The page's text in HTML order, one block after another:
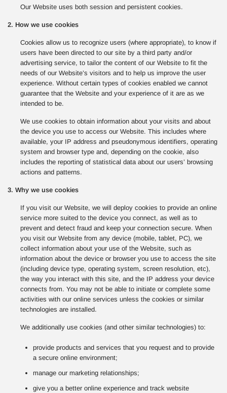
Our Website uses both session and persistent cookies.
2. How we use cookies
Cookies allow us to recognize users (where appropriate), to know if
users have been directed to our site by a third party and/or
advertising service, to tailor the content of our Website to fit the
needs of our Website’s visitors and to help us improve the user
experience. Without certain types of cookies enabled we cannot
guarantee that the Website and your experience of it are as we
intended to be.
We use cookies to obtain information about your visits and about
the device you use to access our Website. This includes where
available, your IP address and pseudonymous identifiers, operating
system and browser type and, depending on the cookie, also
includes the reporting of statistical data about our users’ browsing
actions and patterns.
3. Why we use cookies
If you visit our Website, we will deploy cookies to provide an online
service more suited to the device you connect, as well as to
prevent and detect fraud and keep your connection secure. When
you visit our Website from any device (mobile, tablet, PC), we
collect information about your use of the Website, such as
information about the device or browser you use to access the site
(including device type, operating system, screen resolution, etc),
the way you interact with this site, and the IP address your device
connects from. You may not be able to initiate or complete some
activities with our online services unless the cookies or similar
technologies are installed.
We additionally use cookies (and other similar technologies) to:
provide products and services that you request and to provide
a secure online environment;
manage our marketing relationships;
give you a better online experience and track website